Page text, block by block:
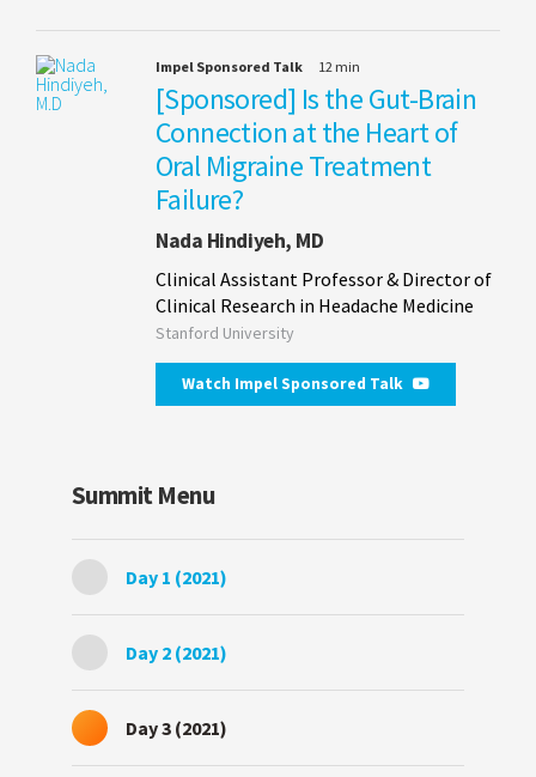
Impel Sponsored Talk 12 min
[Sponsored] Is the Gut-Brain
Connection at the Heart of
Oral Migraine Treatment
Failure?
Nada Hindiyeh, MD
Clinical Assistant Professor & Director of
Clinical Research in Headache Medicine
Stanford University
Watch Impel Sponsored Talk
Summit Menu
Day 1 (2021)
Day 2 (2021)
Day 3 (2021)